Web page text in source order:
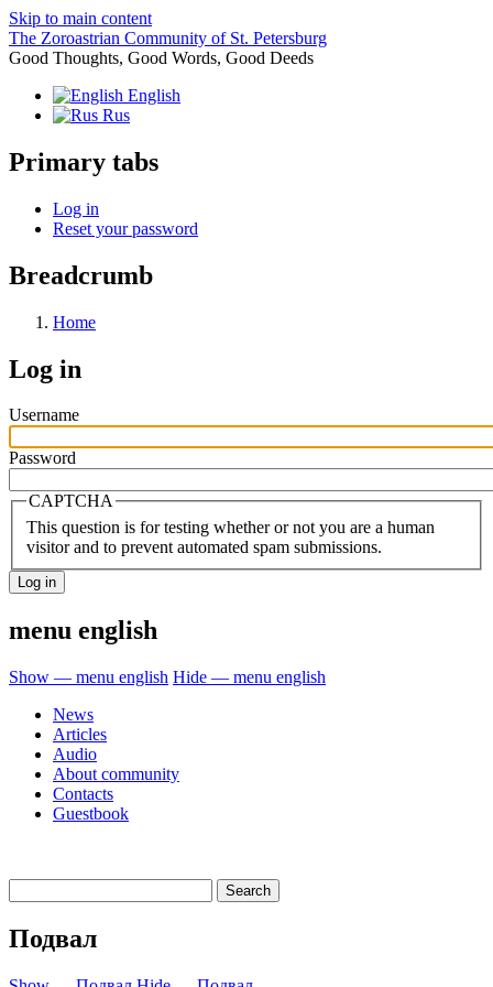
Skip to main content
The Zoroastrian Community of St. Petersburg
Good Thoughts, Good Words, Good Deeds
English
Rus
Primary tabs
Log in
Reset your password
Breadcrumb
Home
Log in
Username
Password
CAPTCHA
This question is for testing whether or not you are a human
visitor and to prevent automated spam submissions.
menu english
Show — menu english Hide — menu english
News
Articles
Audio
About community
Contacts
Guestbook
Подвал